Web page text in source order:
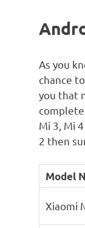
As you
chance
you that
Mi 3, Mi
2 then
Model
Xiaomi